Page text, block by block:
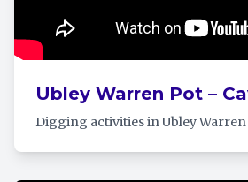
Ubley Warren Pot –
Digging activities in Ubley Warren